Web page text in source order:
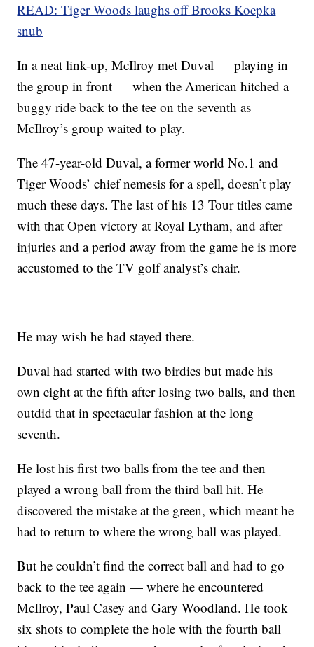
READ: Tiger Woods laughs off Brooks Koepka
snub
In a neat link-up, McIlroy met Duval — playing in
the group in front — when the American hitched a
buggy ride back to the tee on the seventh as
McIlroy’s group waited to play.
The 47-year-old Duval, a former world No.1 and
Tiger Woods’ chief nemesis for a spell, doesn’t play
much these days. The last of his 13 Tour titles came
with that Open victory at Royal Lytham, and after
injuries and a period away from the game he is more
accustomed to the TV golf analyst’s chair.
He may wish he had stayed there.
Duval had started with two birdies but made his
own eight at the fifth after losing two balls, and then
outdid that in spectacular fashion at the long
seventh.
He lost his first two balls from the tee and then
played a wrong ball from the third ball hit. He
discovered the mistake at the green, which meant he
had to return to where the wrong ball was played.
But he couldn’t find the correct ball and had to go
back to the tee again — where he encountered
McIlroy, Paul Casey and Gary Woodland. He took
six shots to complete the hole with the fourth ball